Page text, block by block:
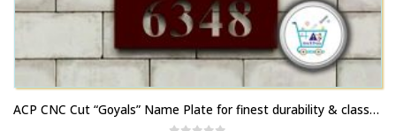
ACP CNC Cut “Goyals” Name Plate for finest durability & classy outlook